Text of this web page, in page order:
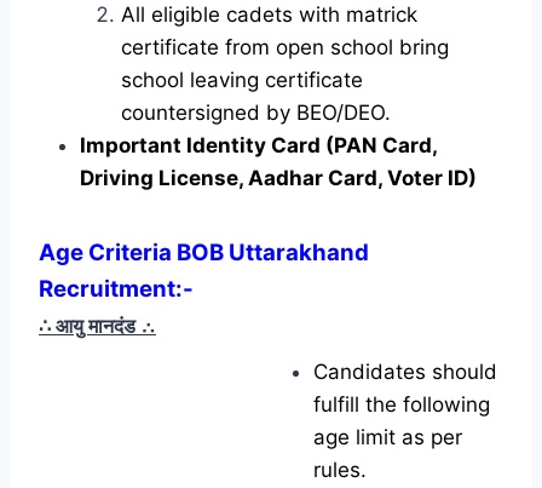
All eligible cadets with matrick
certificate from open school bring
school leaving certificate
countersigned by BEO/DEO.
Important Identity Card (PAN Card,
Driving License, Aadhar Card, Voter ID)
Age Criteria BOB Uttarakhand
Recruitment:-
∴ आयु मानदंड ∴
Candidates should
fulfill the following
age limit as per
rules.